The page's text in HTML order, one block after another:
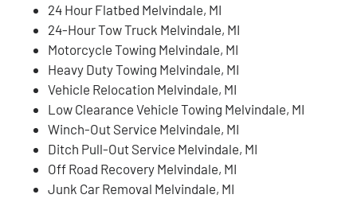
24 Hour Flatbed Melvindale, MI
24-Hour Tow Truck Melvindale, MI
Motorcycle Towing Melvindale, MI
Heavy Duty Towing Melvindale, MI
Vehicle Relocation Melvindale, MI
Low Clearance Vehicle Towing Melvindale, MI
Winch-Out Service Melvindale, MI
Ditch Pull-Out Service Melvindale, MI
Off Road Recovery Melvindale, MI
Junk Car Removal Melvindale, MI